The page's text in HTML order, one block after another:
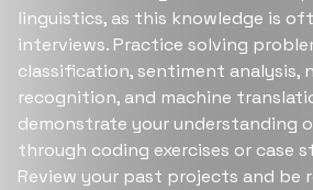
linguistics, as this knowledge is
interviews. Practice solving
classification, sentiment analysis,
recognition, and machine
demonstrate your understanding
through coding exercises or case
Review your past projects and be